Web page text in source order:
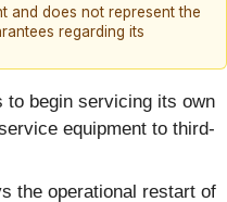
and does not represent the
regarding its
to begin servicing its own
equipment to third-
the operational restart of